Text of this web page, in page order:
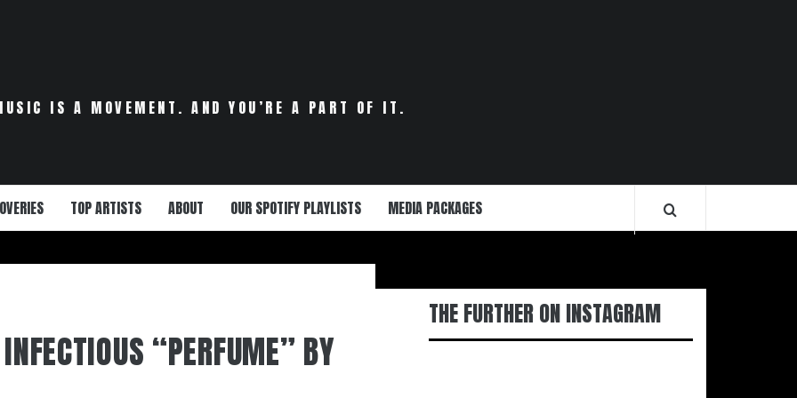
IS A MOVEMENT. AND YOU’RE A PART OF IT.
TOP ARTISTS ABOUT OUR SPOTIFY PLAYLISTS MEDIA PACKAGES
“PERFUME” BY
THE FURTHER ON INSTAGRAM